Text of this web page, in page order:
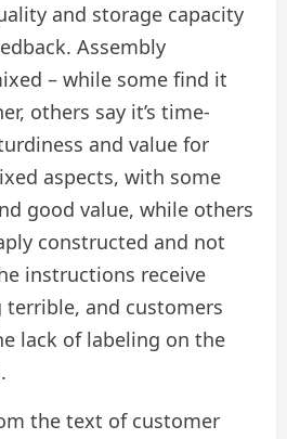
and storage capacity
Assembly
– while some find it
others say it’s time-
and value for
aspects, with some
good value, while others
constructed and not
instructions receive
and customers
lack of labeling on the
the text of customer